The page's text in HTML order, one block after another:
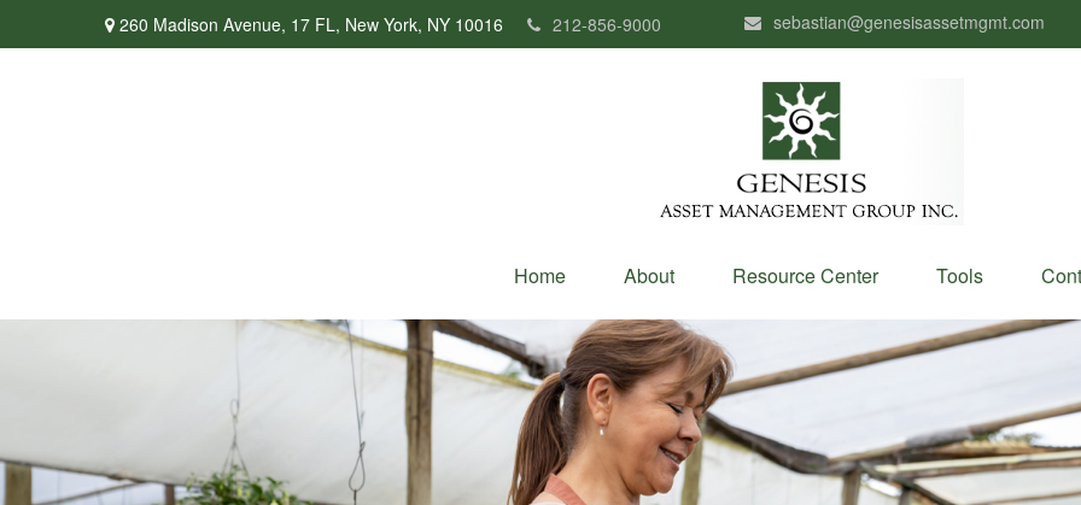
260 Madison Avenue, 17 FL, New York, NY 10016 212-856-9000 sebastian@genesisassetmgmt.com
Home About Resource Center Tools